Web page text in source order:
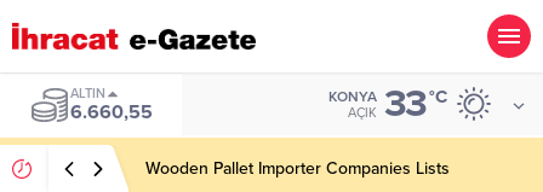
ALTIN
6.660,55
KONYA
AÇIK 33°C
Wooden Pallet Importer Companies Lists